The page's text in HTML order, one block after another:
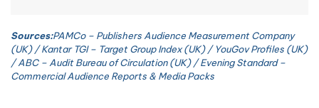
Sources:PAMCo – Publishers Audience Measurement Company
(UK) / Kantar TGI – Target Group Index (UK) / YouGov Profiles (UK)
/ ABC – Audit Bureau of Circulation (UK) / Evening Standard –
Commercial Audience Reports & Media Packs